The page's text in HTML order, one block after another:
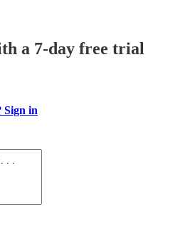
a 7-day free trial
Sign in